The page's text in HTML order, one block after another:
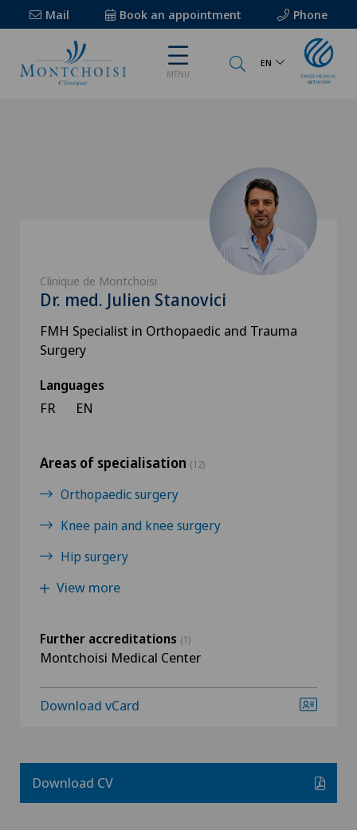
Mail Book an appointment Phone
MENU
EN
Clinique de Montchoisi
Dr. med. Julien Stanovici
FMH Specialist in Orthopaedic and Trauma
Surgery
Languages
FR EN
Areas of specialisation (12)
Orthopaedic surgery
Knee pain and knee surgery
Hip surgery
View more
Further accreditations (1)
Montchoisi Medical Center
Download vCard
Download CV